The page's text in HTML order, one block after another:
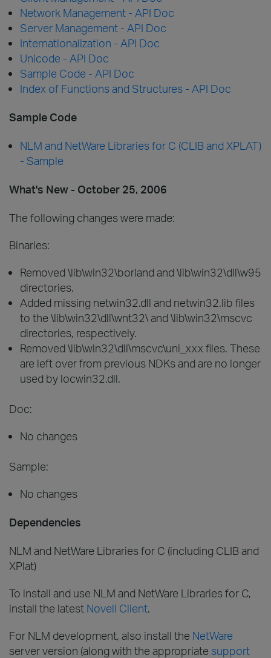
Network Management - API Doc
Server Management - API Doc
Internationalization - API Doc
Unicode - API Doc
Sample Code - API Doc
Index of Functions and Structures - API Doc
Sample Code
NLM and NetWare Libraries for C (CLIB and XPLAT)
- Sample
What's New - October 25, 2006
The following changes were made:
Binaries:
Removed \lib\win32\borland and \lib\win32\dll\w95
directories.
Added missing netwin32.dll and netwin32.lib files
to the \lib\win32\dll\wnt32\ and \lib\win32\mscvc
directories, respectively.
Removed \lib\win32\dll\mscvc\uni_xxx files. These
are left over from previous NDKs and are no longer
used by locwin32.dll.
Doc:
No changes
Sample:
No changes
Dependencies
NLM and NetWare Libraries for C (including CLIB and
XPlat)
To install and use NLM and NetWare Libraries for C,
install the latest Novell Client.
For NLM development, also install the NetWare
server version (along with the appropriate support